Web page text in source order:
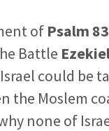
of Psalm 83
Battle
could be
the Moslem
none of